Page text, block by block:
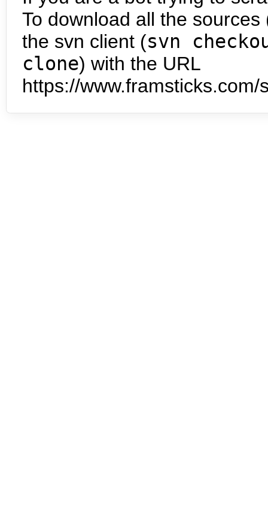
To download all the
the svn client (svn
clone) with the URL
https://www.framsticks.com/